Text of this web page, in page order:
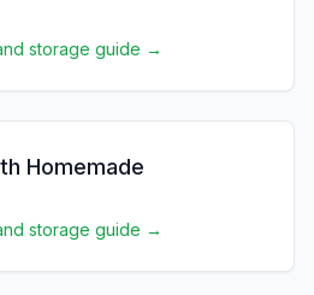
storage guide →
Homemade
storage guide →